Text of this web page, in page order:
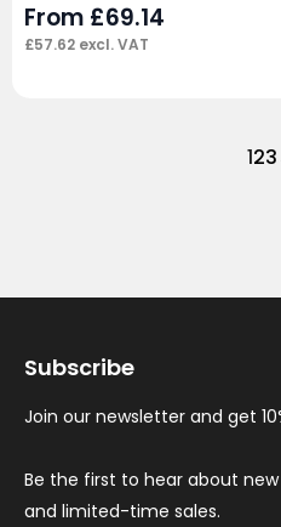
From £69.14
£57.62 excl. VAT
123
Subscribe
Join our newsletter and get
Be the first to hear about
and limited-time sales.